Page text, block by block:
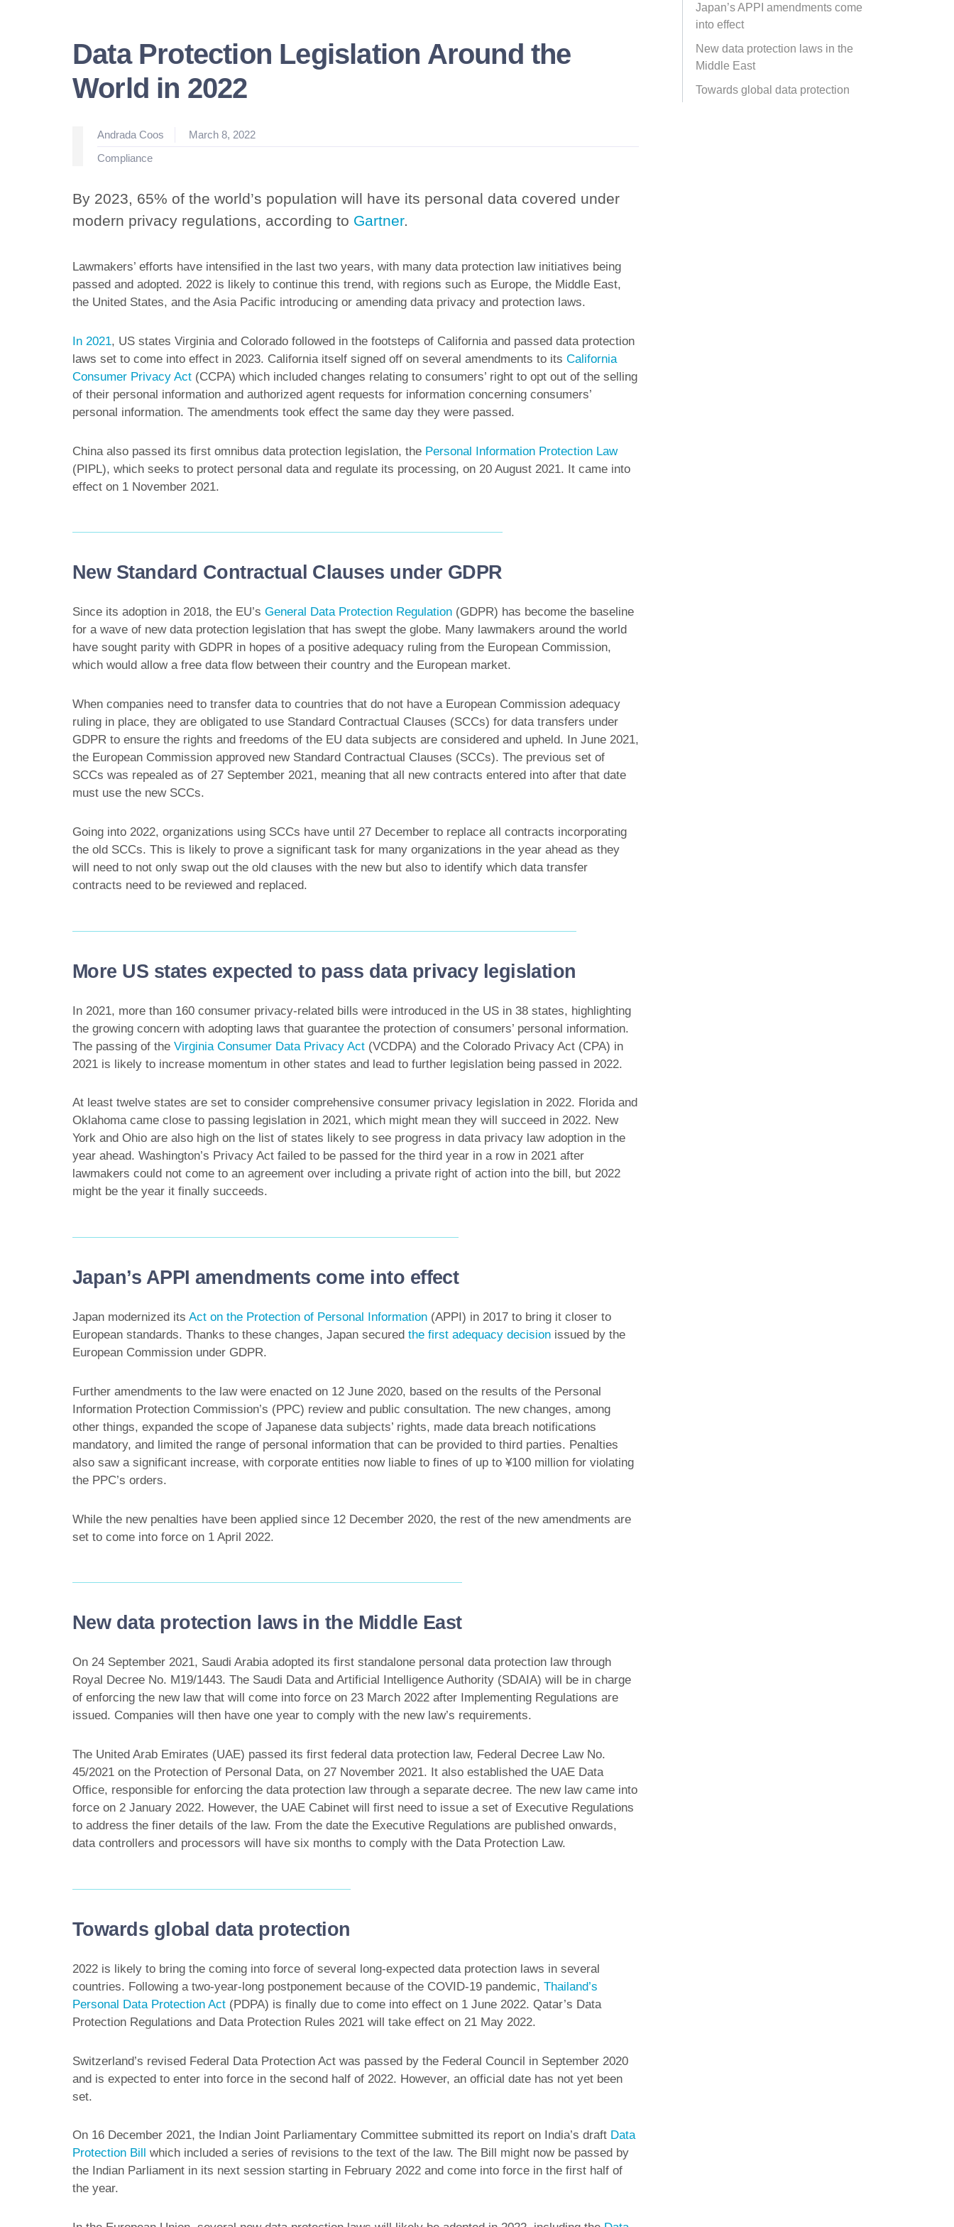
Data Protection Legislation Around the
World in 2022
Posted
Andrada Coos
March 8, 2022
Posted
Compliance
By 2023, 65% of the world’s population will have its personal data covered under
modern privacy regulations, according to Gartner.
Lawmakers’ efforts have intensified in the last two years, with many data protection law initiatives being
passed and adopted. 2022 is likely to continue this trend, with regions such as Europe, the Middle East,
the United States, and the Asia Pacific introducing or amending data privacy and protection laws.
In 2021, US states Virginia and Colorado followed in the footsteps of California and passed data protection
laws set to come into effect in 2023. California itself signed off on several amendments to its California
Consumer Privacy Act (CCPA) which included changes relating to consumers’ right to opt out of the selling
of their personal information and authorized agent requests for information concerning consumers’
personal information. The amendments took effect the same day they were passed.
China also passed its first omnibus data protection legislation, the Personal Information Protection Law
(PIPL), which seeks to protect personal data and regulate its processing, on 20 August 2021. It came into
effect on 1 November 2021.
New Standard Contractual Clauses under GDPR
Since its adoption in 2018, the EU’s General Data Protection Regulation (GDPR) has become the baseline
for a wave of new data protection legislation that has swept the globe. Many lawmakers around the world
have sought parity with GDPR in hopes of a positive adequacy ruling from the European Commission,
which would allow a free data flow between their country and the European market.
When companies need to transfer data to countries that do not have a European Commission adequacy
ruling in place, they are obligated to use Standard Contractual Clauses (SCCs) for data transfers under
GDPR to ensure the rights and freedoms of the EU data subjects are considered and upheld. In June 2021,
the European Commission approved new Standard Contractual Clauses (SCCs). The previous set of
SCCs was repealed as of 27 September 2021, meaning that all new contracts entered into after that date
must use the new SCCs.
Going into 2022, organizations using SCCs have until 27 December to replace all contracts incorporating
the old SCCs. This is likely to prove a significant task for many organizations in the year ahead as they
will need to not only swap out the old clauses with the new but also to identify which data transfer
contracts need to be reviewed and replaced.
More US states expected to pass data privacy legislation
In 2021, more than 160 consumer privacy-related bills were introduced in the US in 38 states, highlighting
the growing concern with adopting laws that guarantee the protection of consumers’ personal information.
The passing of the Virginia Consumer Data Privacy Act (VCDPA) and the Colorado Privacy Act (CPA) in
2021 is likely to increase momentum in other states and lead to further legislation being passed in 2022.
At least twelve states are set to consider comprehensive consumer privacy legislation in 2022. Florida and
Oklahoma came close to passing legislation in 2021, which might mean they will succeed in 2022. New
York and Ohio are also high on the list of states likely to see progress in data privacy law adoption in the
year ahead. Washington’s Privacy Act failed to be passed for the third year in a row in 2021 after
lawmakers could not come to an agreement over including a private right of action into the bill, but 2022
might be the year it finally succeeds.
Japan’s APPI amendments come into effect
Japan modernized its Act on the Protection of Personal Information (APPI) in 2017 to bring it closer to
European standards. Thanks to these changes, Japan secured the first adequacy decision issued by the
European Commission under GDPR.
Further amendments to the law were enacted on 12 June 2020, based on the results of the Personal
Information Protection Commission’s (PPC) review and public consultation. The new changes, among
other things, expanded the scope of Japanese data subjects’ rights, made data breach notifications
mandatory, and limited the range of personal information that can be provided to third parties. Penalties
also saw a significant increase, with corporate entities now liable to fines of up to ¥100 million for violating
the PPC’s orders.
While the new penalties have been applied since 12 December 2020, the rest of the new amendments are
set to come into force on 1 April 2022.
New data protection laws in the Middle East
On 24 September 2021, Saudi Arabia adopted its first standalone personal data protection law through
Royal Decree No. M19/1443. The Saudi Data and Artificial Intelligence Authority (SDAIA) will be in charge
of enforcing the new law that will come into force on 23 March 2022 after Implementing Regulations are
issued. Companies will then have one year to comply with the new law’s requirements.
The United Arab Emirates (UAE) passed its first federal data protection law, Federal Decree Law No.
45/2021 on the Protection of Personal Data, on 27 November 2021. It also established the UAE Data
Office, responsible for enforcing the data protection law through a separate decree. The new law came into
force on 2 January 2022. However, the UAE Cabinet will first need to issue a set of Executive Regulations
to address the finer details of the law. From the date the Executive Regulations are published onwards,
data controllers and processors will have six months to comply with the Data Protection Law.
Towards global data protection
2022 is likely to bring the coming into force of several long-expected data protection laws in several
countries. Following a two-year-long postponement because of the COVID-19 pandemic, Thailand’s
Personal Data Protection Act (PDPA) is finally due to come into effect on 1 June 2022. Qatar’s Data
Protection Regulations and Data Protection Rules 2021 will take effect on 21 May 2022.
Switzerland’s revised Federal Data Protection Act was passed by the Federal Council in September 2020
and is expected to enter into force in the second half of 2022. However, an official date has not yet been
set.
On 16 December 2021, the Indian Joint Parliamentary Committee submitted its report on India’s draft Data
Protection Bill
which included a series of revisions to the text of the law. The Bill might now be passed by
the Indian Parliament in its next session starting in February 2022 and come into force in the first half of
the year.
Japan’s APPI amendments come
into effect
New data protection laws in the
Middle East
Towards global data protection